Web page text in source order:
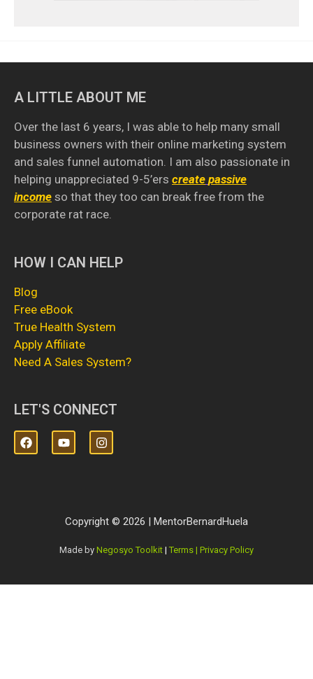
A LITTLE ABOUT ME
Over the last 6 years, I was able to help many small
business owners with their online marketing system
and sales funnel automation. I am also passionate in
helping unappreciated 9-5’ers create passive
income so that they too can break free from the
corporate rat race.
HOW I CAN HELP
Blog
Free eBook
True Health System
Apply Affiliate
Need A Sales System?
LET'S CONNECT
Copyright © 2026 | MentorBernardHuela
Made by Negosyo Toolkit | Terms | Privacy Policy